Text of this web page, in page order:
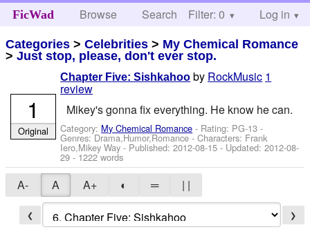
FicWad Browse Search Help
Filter: 0 Log in
Categories >Celebrities > My Chemical Romance
>Just stop, please, don't ever stop.
Chapter Five: Sishkahoo by RockMusic 1
review
Mikey's gonna fix everything. He know he can.
Category: My Chemical Romance - Rating: PG-13 -
Genres: Drama,Humor,Romance -Characters: Frank
Iero,Mikey Way- Published:2012-08-15 - Updated:2012-08-
29 - 1222 words
1
Original
A- A A+ ◐ ═ | |
❮ ❯